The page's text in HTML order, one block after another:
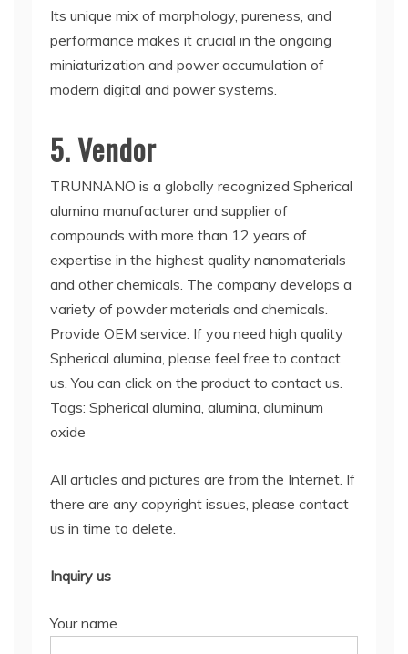
Its unique mix of morphology, pureness, and
performance makes it crucial in the ongoing
miniaturization and power accumulation of
modern digital and power systems.
5. Vendor
TRUNNANO is a globally recognized Spherical
alumina manufacturer and supplier of
compounds with more than 12 years of
expertise in the highest quality nanomaterials
and other chemicals. The company develops a
variety of powder materials and chemicals.
Provide OEM service. If you need high quality
Spherical alumina, please feel free to contact
us. You can click on the product to contact us.
Tags: Spherical alumina, alumina, aluminum
oxide
All articles and pictures are from the Internet. If
there are any copyright issues, please contact
us in time to delete.
Inquiry us
Your name